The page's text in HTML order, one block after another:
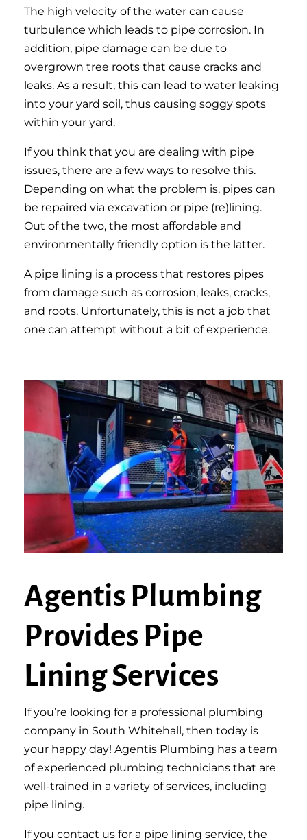
The high velocity of the water can cause
turbulence which leads to pipe corrosion. In
addition, pipe damage can be due to
overgrown tree roots that cause cracks and
leaks. As a result, this can lead to water leaking
into your yard soil, thus causing soggy spots
within your yard.
If you think that you are dealing with pipe
issues, there are a few ways to resolve this.
Depending on what the problem is, pipes can
be repaired via excavation or pipe (re)lining.
Out of the two, the most affordable and
environmentally friendly option is the latter.
A pipe lining is a process that restores pipes
from damage such as corrosion, leaks, cracks,
and roots. Unfortunately, this is not a job that
one can attempt without a bit of experience.
Agentis Plumbing
Provides Pipe
Lining Services
If you’re looking for a professional plumbing
company in South Whitehall, then today is
your happy day! Agentis Plumbing has a team
of experienced plumbing technicians that are
well-trained in a variety of services, including
pipe lining.
If you contact us for a pipe lining service, the